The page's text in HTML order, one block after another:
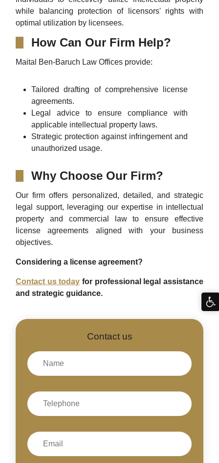
while balancing protection of licensors' rights with
optimal utilization by licensees.
How Can Our Firm Help?
Maital Ben-Baruch Law Offices provide:
Tailored drafting of comprehensive license
agreements.
Legal advice to ensure compliance with
applicable intellectual property laws.
Strategic protection against infringement and
unauthorized usage.
Why Choose Our Firm?
Our firm offers personalized, detailed, and strategic
legal support, leveraging our expertise in intellectual
property and commercial law to ensure effective
license agreements aligned with your business
objectives.
Considering a license agreement?
Contact us today for professional legal assistance
and strategic guidance.
Contact us